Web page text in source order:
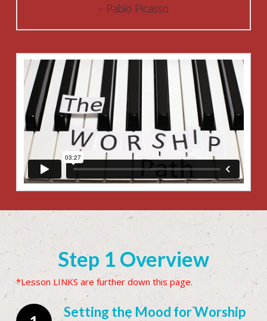
Pablo Picasso
Step 1 Overview
*Lesson LINKS are further down this page.
Setting the Mood for Worship